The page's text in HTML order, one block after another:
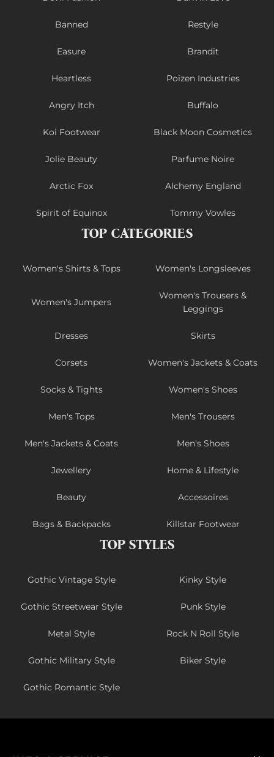
Banned Restyle
Easure Brandit
Heartless Poizen Industries
Angry Itch Buffalo
Koi Footwear Black Moon Cosmetics
Jolie Beauty Parfume Noire
Arctic Fox Alchemy England
Spirit of Equinox Tommy Vowles
TOP CATEGORIES
Women's Shirts & Tops Women's Longsleeves
Women's Jumpers
Women's Trousers &
Leggings
Dresses Skirts
Corsets Women's Jackets & Coats
Socks & Tights Women's Shoes
Men's Tops Men's Trousers
Men's Jackets & Coats Men's Shoes
Jewellery Home & Lifestyle
Beauty Accessoires
Bags & Backpacks Killstar Footwear
TOP STYLES
Gothic Vintage Style Kinky Style
Gothic Streetwear Style Punk Style
Metal Style Rock N Roll Style
Gothic Military Style Biker Style
Gothic Romantic Style